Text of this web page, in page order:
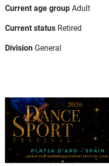
Current age groupAdult
Current status Retired
Division General